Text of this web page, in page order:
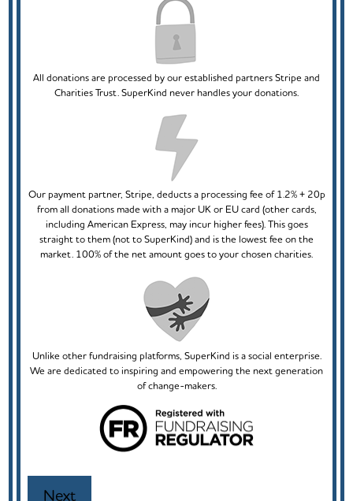
All donations are processed by our established partners Stripe and
Charities Trust. SuperKind never handles your donations.
Our payment partner, Stripe, deducts a processing fee of 1.2% + 20p
from all donations made with a major UK or EU card (other cards,
including American Express, may incur higher fees). This goes
straight to them (not to SuperKind) and is the lowest fee on the
market. 100% of the net amount goes to your chosen charities.
Unlike other fundraising platforms, SuperKind is a social enterprise.
We are dedicated to inspiring and empowering the next generation
of change-makers.